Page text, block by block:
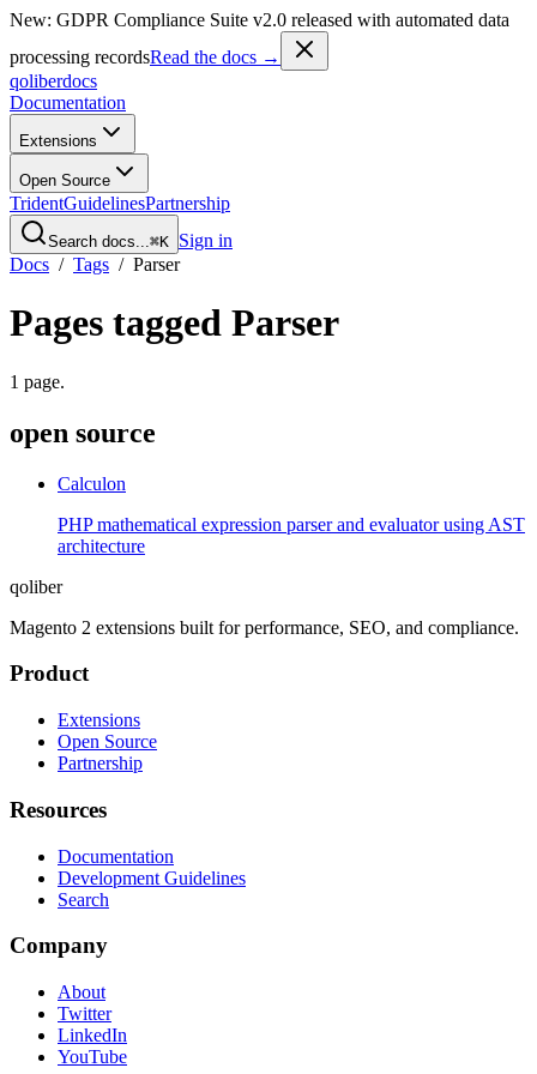
New: GDPR Compliance Suite v2.0 released with automated data
processing recordsRead the docs →
qoliberdocs
Documentation
Extensions
Open Source
TridentGuidelinesPartnership
Search docs...⌘K Sign in
Docs / Tags / Parser
Pages tagged Parser
1 page.
open source
Calculon
PHP mathematical expression parser and evaluator using AST
architecture
qoliber
Magento 2 extensions built for performance, SEO, and compliance.
Product
Extensions
Open Source
Partnership
Resources
Documentation
Development Guidelines
Search
Company
About
Twitter
LinkedIn
YouTube